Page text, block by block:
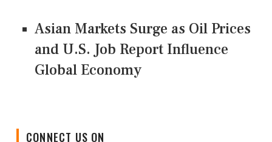
Asian Markets Surge as Oil Prices
and U.S. Job Report Influence
Global Economy
CONNECT US ON